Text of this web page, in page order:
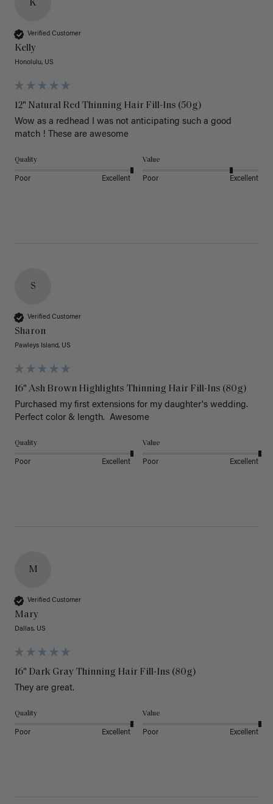
K
Verified Customer
Kelly
Honolulu, US
12" Natural Red Thinning Hair Fill-Ins (50g)
Wow as a redhead I was not anticipating such a good
match ! These are awesome
Quality
Poor Excellent
Value
Poor Excellent
S
Verified Customer
Sharon
Pawleys Island, US
16" Ash Brown Highlights Thinning Hair Fill-Ins (80g)
Purchased my first extensions for my daughter's wedding.
Perfect color & length.  Awesome
Quality
Poor Excellent
Value
Poor Excellent
M
Verified Customer
Mary
Dallas, US
16" Dark Gray Thinning Hair Fill-Ins (80g)
They are great.
Quality
Poor Excellent
Value
Poor Excellent